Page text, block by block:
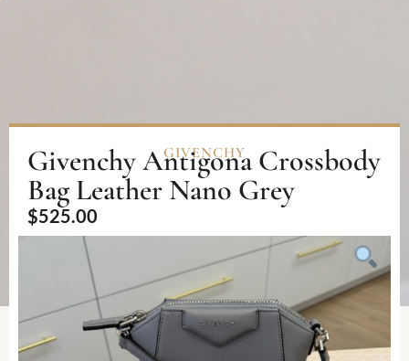
GIVENCHY
Givenchy Antigona Crossbody
Bag Leather Nano Grey
$525.00